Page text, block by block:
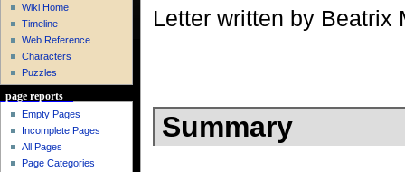
Letter written by
Summary
Wiki Home
Timeline
Web Reference
Characters
Puzzles
page reports
Empty Pages
Incomplete Pages
All Pages
Page Categories